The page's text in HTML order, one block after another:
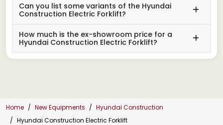
Can you list some variants of the Hyundai
Construction Electric Forklift?
How much is the ex-showroom price for a
Hyundai Construction Electric Forklift?
Home New Equipments
Hyundai Construction
Hyundai Construction Electric Forklift